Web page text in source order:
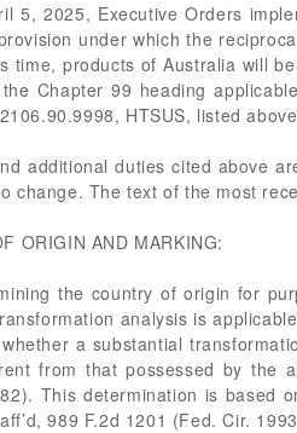
5, 2025, Executive Orders
under which the
time, products of Australia will
Chapter 99 heading
HTSUS, listed
additional duties cited above
change. The text of the most
ORIGIN AND MARKING:
the country of origin for
analysis is
a substantial
from that possessed by the
This determination is based
989 F.2d 1201 (Fed. Cir.